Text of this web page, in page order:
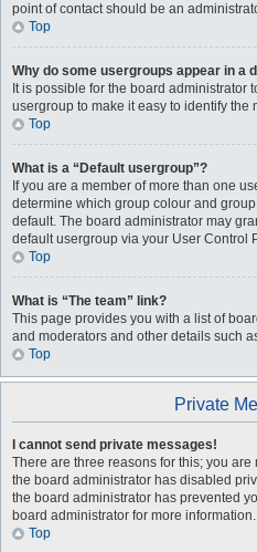
point of contact should be an
Top
Why do some usergroups appear in a
It is possible for the board administrator
usergroup to make it easy to identify the
Top
What is a “Default usergroup”?
If you are a member of more than one
determine which group colour and
default. The board administrator may
default usergroup via your User Control
Top
What is “The team” link?
This page provides you with a list of
and moderators and other details such
Top
Private
I cannot send private messages!
There are three reasons for this; you
the board administrator has disabled
the board administrator has prevented
board administrator for more information.
Top